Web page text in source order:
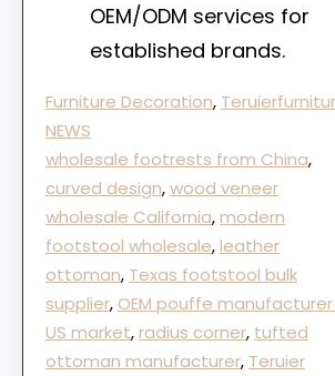
OEM/ODM services for
established brands.
Furniture Decoration,
NEWS
wholesale footrests from China
curved design, wood veneer
wholesale California, modern
footstool wholesale, leather
ottoman, Texas footstool bulk
supplier, OEM pouffe
US market, radius corner, tufted
ottoman manufacturer, Teruier